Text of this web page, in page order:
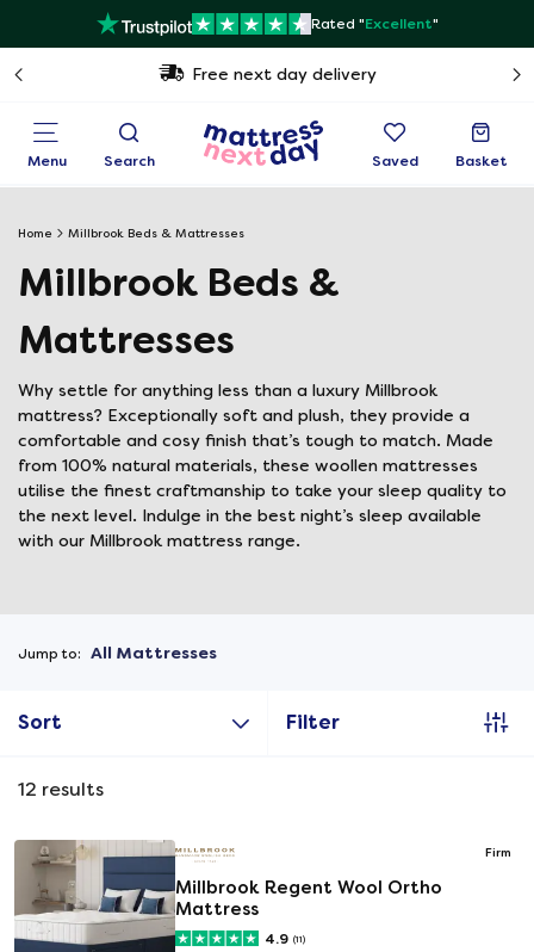
Rated "Excellent"
Free next day delivery
Menu Search Saved Basket
Home Millbrook Beds & Mattresses
Millbrook Beds &
Mattresses
Why settle for anything less than a luxury Millbrook
mattress? Exceptionally soft and plush, they provide a
comfortable and cosy finish that’s tough to match. Made
from 100% natural materials, these woollen mattresses
utilise the finest craftmanship to take your sleep quality to
the next level. Indulge in the best night’s sleep available
with our Millbrook mattress range.
Jump to: All Mattresses
Sort Filter
12 results
Firm
Millbrook Regent Wool Ortho
Mattress
4.9 (11)